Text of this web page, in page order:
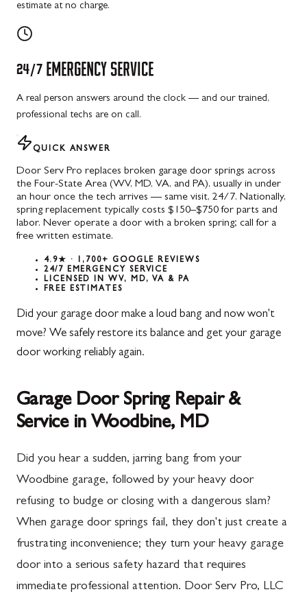
estimate at no charge.
24/7 EMERGENCY SERVICE
A real person answers around the clock — and our trained,
professional techs are on call.
QUICK ANSWER
Door Serv Pro replaces broken garage door springs across
the Four-State Area (WV, MD, VA, and PA), usually in under
an hour once the tech arrives — same visit, 24/7. Nationally,
spring replacement typically costs $150–$750 for parts and
labor. Never operate a door with a broken spring; call for a
free written estimate.
4.9★ · 1,700+ GOOGLE REVIEWS
24/7 EMERGENCY SERVICE
LICENSED IN WV, MD, VA & PA
FREE ESTIMATES
Did your garage door make a loud bang and now won't
move? We safely restore its balance and get your garage
door working reliably again.
Garage Door Spring Repair &
Service in Woodbine, MD
Did you hear a sudden, jarring bang from your
Woodbine garage, followed by your heavy door
refusing to budge or closing with a dangerous slam?
When garage door springs fail, they don't just create a
frustrating inconvenience; they turn your heavy garage
door into a serious safety hazard that requires
immediate professional attention. Door Serv Pro, LLC